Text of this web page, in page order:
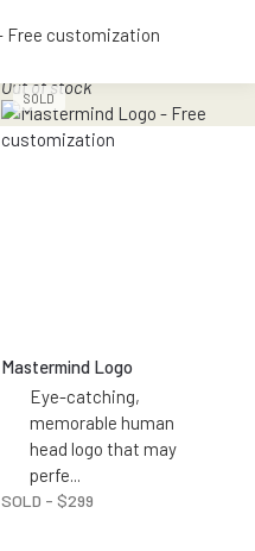
SOLD
Out of stock
Mastermind Logo
Eye-catching,
memorable human
head logo that may
perfe...
SOLD - $299